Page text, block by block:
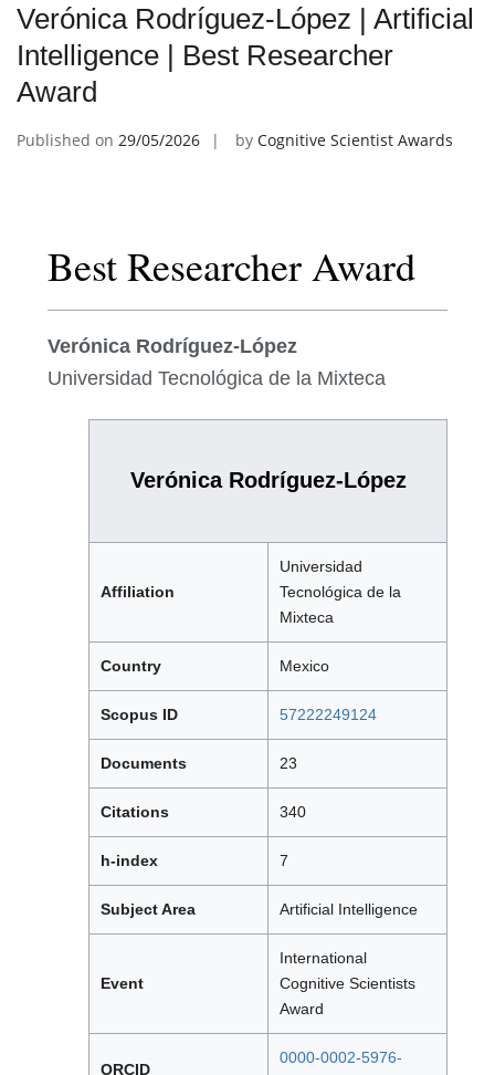
Verónica Rodríguez-López | Artificial
Intelligence | Best Researcher
Award
Published on 29/05/2026 by Cognitive Scientist Awards
Best Researcher Award
Verónica Rodríguez-López
Universidad Tecnológica de la Mixteca
Verónica Rodríguez-López
Affiliation
Universidad
Tecnológica de la
Mixteca
Country Mexico
Scopus ID 57222249124
Documents 23
Citations 340
h-index 7
Subject Area Artificial Intelligence
Event
International
Cognitive Scientists
Award
ORCID
0000-0002-5976-